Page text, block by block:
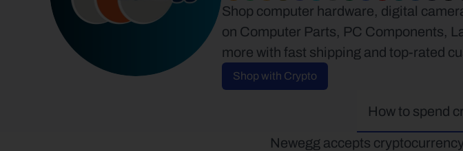
Shop computer hardware, digital
on Computer Parts, PC Components,
more with fast shipping and top-rated
Shop with Crypto
How to spend
Newegg accepts